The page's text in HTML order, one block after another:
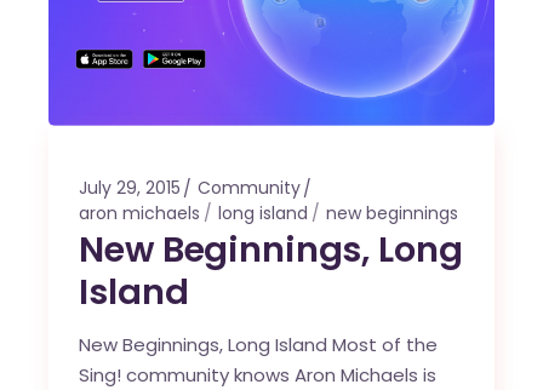
July 29, 2015
Community
aron michaels
long island new beginnings
New Beginnings, Long
Island
New Beginnings, Long Island Most of the
Sing! community knows Aron Michaels is